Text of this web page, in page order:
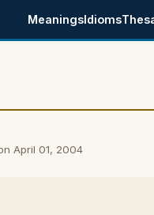
MeaningsIdioms
April 01, 2004